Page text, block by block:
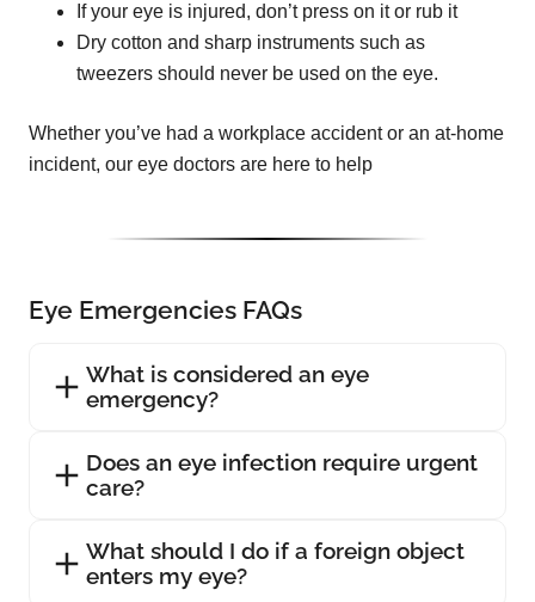
If your eye is injured, don’t press on it or rub it
Dry cotton and sharp instruments such as
tweezers should never be used on the eye.
Whether you’ve had a workplace accident or an at-home
incident, our eye doctors are here to help
Eye Emergencies FAQs
What is considered an eye
emergency?
Does an eye infection require urgent
care?
What should I do if a foreign object
enters my eye?